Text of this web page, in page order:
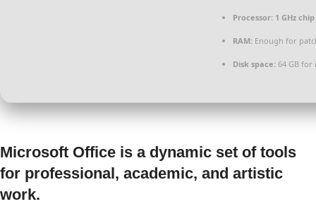
Processor: 1 GHz
RAM: Enough for
Disk space: 64 GB for
Microsoft Office is a dynamic set of tools
for professional, academic, and artistic
work.